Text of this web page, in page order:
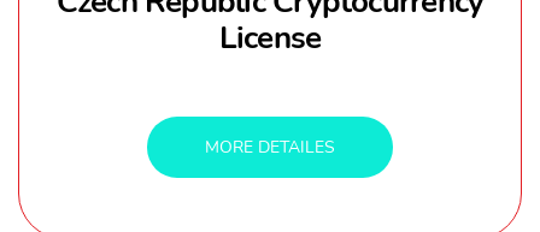
License
MORE DETAILES